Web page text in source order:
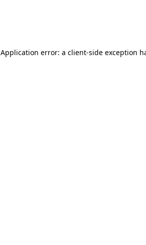
Application error: a client-side exception